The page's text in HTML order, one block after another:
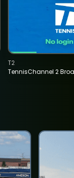
TennisChannel 2
T2